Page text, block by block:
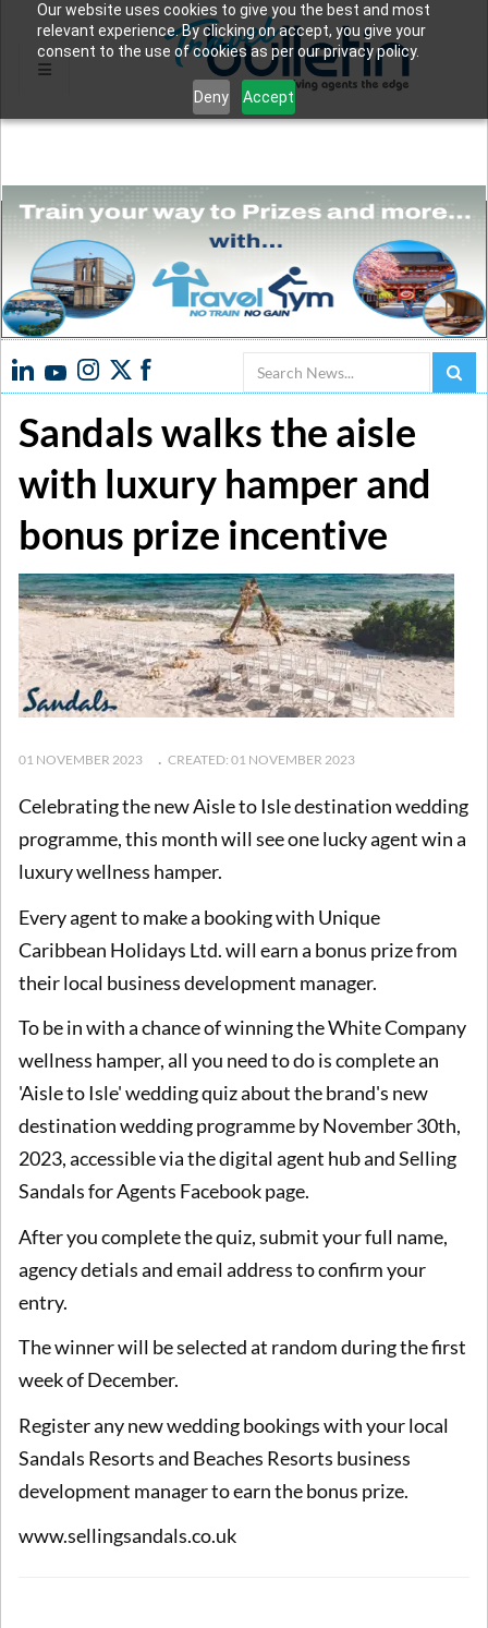
Our website uses cookies to give you the best and most
relevant experience. By clicking on accept, you give your
consent to the use of cookies as per our privacy policy.
Deny Accept
Search
Sandals walks the aisle
with luxury hamper and
bonus prize incentive
01 NOVEMBER 2023 CREATED: 01 NOVEMBER 2023
Celebrating the new Aisle to Isle destination wedding
programme, this month will see one lucky agent win a
luxury wellness hamper.
Every agent to make a booking with Unique
Caribbean Holidays Ltd. will earn a bonus prize from
their local business development manager.
To be in with a chance of winning the White Company
wellness hamper, all you need to do is complete an
'Aisle to Isle' wedding quiz about the brand's new
destination wedding programme by November 30th,
2023, accessible via the digital agent hub and Selling
Sandals for Agents Facebook page.
After you complete the quiz, submit your full name,
agency detials and email address to confirm your
entry.
The winner will be selected at random during the first
week of December.
Register any new wedding bookings with your local
Sandals Resorts and Beaches Resorts business
development manager to earn the bonus prize.
www.sellingsandals.co.uk